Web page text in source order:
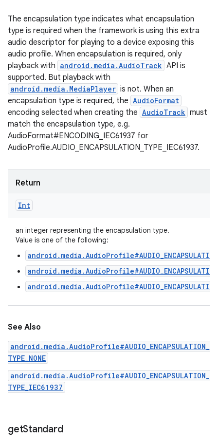
The encapsulation type indicates what encapsulation
type is required when the framework is using this extra
audio descriptor for playing to a device exposing this
audio profile. When encapsulation is required, only
playback with android.media.AudioTrack API is
supported. But playback with
android.media.MediaPlayer is not. When an
encapsulation type is required, the AudioFormat
encoding selected when creating the AudioTrack must
match the encapsulation type, e.g.
AudioFormat#ENCODING_IEC61937 for
AudioProfile.AUDIO_ENCAPSULATION_TYPE_IEC61937.
Return
Int
an integer representing the encapsulation type.
Value is one of the following:
See Also
android.media.AudioProfile#AUDIO_ENCAPSULATION_
TYPE_NONE
android.media.AudioProfile#AUDIO_ENCAPSULATION_
TYPE_IEC61937
getStandard